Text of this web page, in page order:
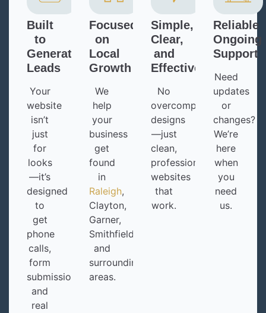
Built
to
Generate
Leads
Your
website
isn’t
just
for
looks
—it’s
designed
to
get
phone
calls,
form
submissions,
and
real
Focused
on
Local
Growth
We
help
your
business
get
found
in
Raleigh,
Clayton,
Garner,
Smithfield,
and
surrounding
areas.
Simple,
Clear,
and
Effective
No
overcomplicated
designs
—just
clean,
professional
websites
that
work.
Reliable
Ongoing
Support
Need
updates
or
changes?
We’re
here
when
you
need
us.